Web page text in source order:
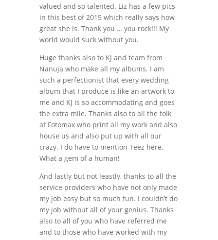
valued and so talented. Liz has a few pics
in this best of 2015 which really says how
great she is. Thank you … you rock!!! My
world would suck without you.
Huge thanks also to KJ and team from
Nanuja who make all my albums. I am
such a perfectionist that every wedding
album that I produce is like an artwork to
me and KJ is so accommodating and goes
the extra mile. Thanks also to all the folk
at Fotomax who print all my work and also
house us and also put up with all our
crazy. I do have to mention Teez here.
What a gem of a human!
And lastly but not leastly, thanks to all the
service providers who have not only made
my job easy but so much fun. I couldn’t do
my job without all of your genius. Thanks
also to all of you who have referred me
and to those who have worked with my